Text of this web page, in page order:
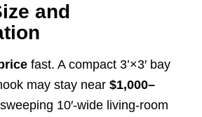
and
fast. A compact 3’×3′ bay
may stay near $1,000–
10′-wide living-room